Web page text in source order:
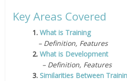
Key Areas Covered
1.What is Training
– Definition, Features
2.What is Development
– Definition, Features
3.Similarities Between